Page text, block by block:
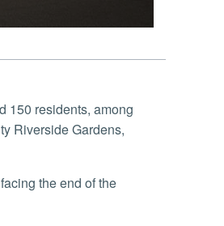
150 residents, among
Riverside Gardens,